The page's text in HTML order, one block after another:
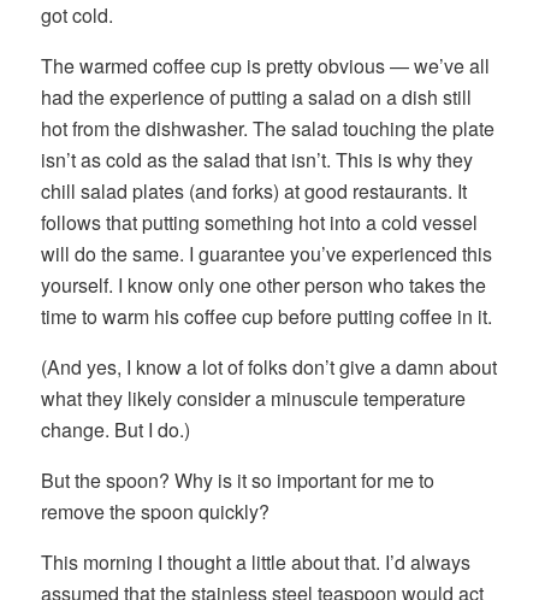
got cold.
The warmed coffee cup is pretty obvious — we’ve all
had the experience of putting a salad on a dish still
hot from the dishwasher. The salad touching the plate
isn’t as cold as the salad that isn’t. This is why they
chill salad plates (and forks) at good restaurants. It
follows that putting something hot into a cold vessel
will do the same. I guarantee you’ve experienced this
yourself. I know only one other person who takes the
time to warm his coffee cup before putting coffee in it.
(And yes, I know a lot of folks don’t give a damn about
what they likely consider a minuscule temperature
change. But I do.)
But the spoon? Why is it so important for me to
remove the spoon quickly?
This morning I thought a little about that. I’d always
assumed that the stainless steel teaspoon would act